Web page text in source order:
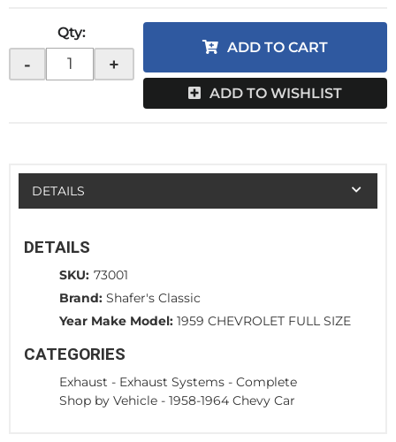
Qty:
- +
ADD TO CART
ADD TO WISHLIST
DETAILS
DETAILS
SKU: 73001
Brand: Shafer's Classic
Year Make Model: 1959 CHEVROLET FULL SIZE
CATEGORIES
Exhaust - Exhaust Systems - Complete
Shop by Vehicle - 1958-1964 Chevy Car